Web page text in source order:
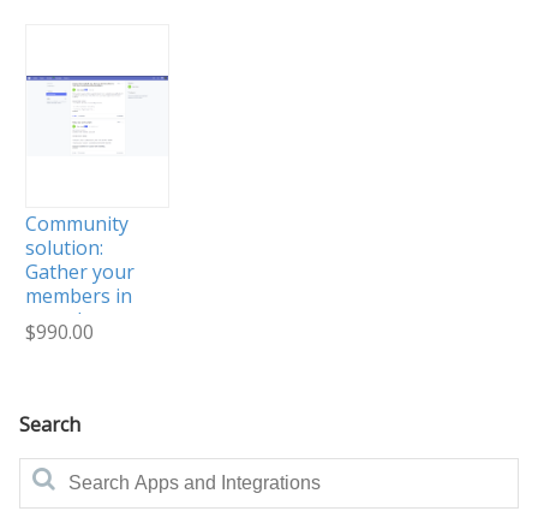
Community
solution:
Gather your
members in
one place
and help
$990.00
Search